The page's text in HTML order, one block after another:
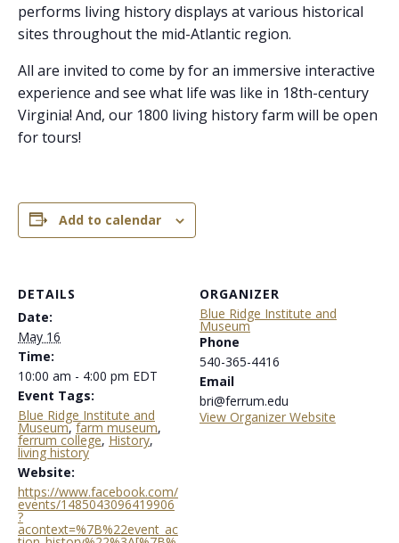
performs living history displays at various historical
sites throughout the mid-Atlantic region.
All are invited to come by for an immersive interactive
experience and see what life was like in 18th-century
Virginia! And, our 1800 living history farm will be open
for tours!
Add to calendar
DETAILS
Date:
May 16
Time:
10:00 am - 4:00 pm EDT
Event Tags:
Blue Ridge Institute and
Museum,farm museum,
ferrum college,History,
living history
Website:
https://www.facebook.com/
events/1485043096419906
?
acontext=%7B%22event_ac
ORGANIZER
Blue Ridge Institute and
Museum
Phone
540-365-4416
Email
bri@ferrum.edu
View Organizer Website